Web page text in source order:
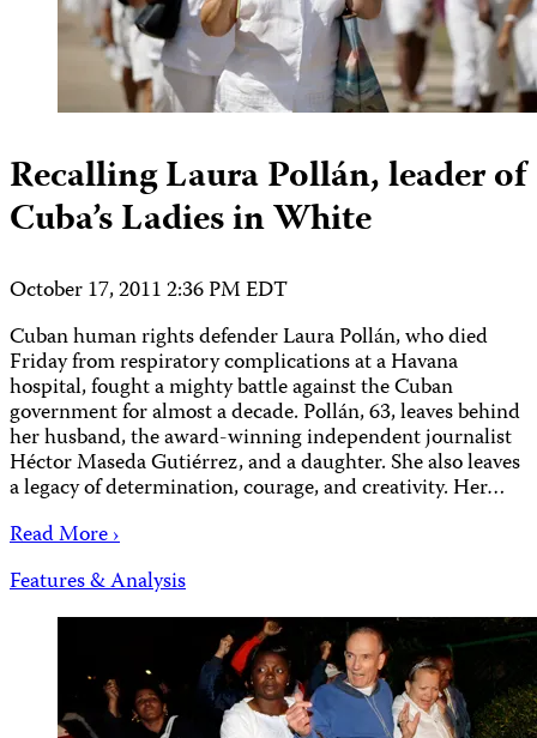
Recalling Laura Pollán, leader of
Cuba’s Ladies in White
October 17, 2011 2:36 PM EDT
Cuban human rights defender Laura Pollán, who died
Friday from respiratory complications at a Havana
hospital, fought a mighty battle against the Cuban
government for almost a decade. Pollán, 63, leaves behind
her husband, the award-winning independent journalist
Héctor Maseda Gutiérrez, and a daughter. She also leaves
a legacy of determination, courage, and creativity. Her…
Read More ›
Features & Analysis